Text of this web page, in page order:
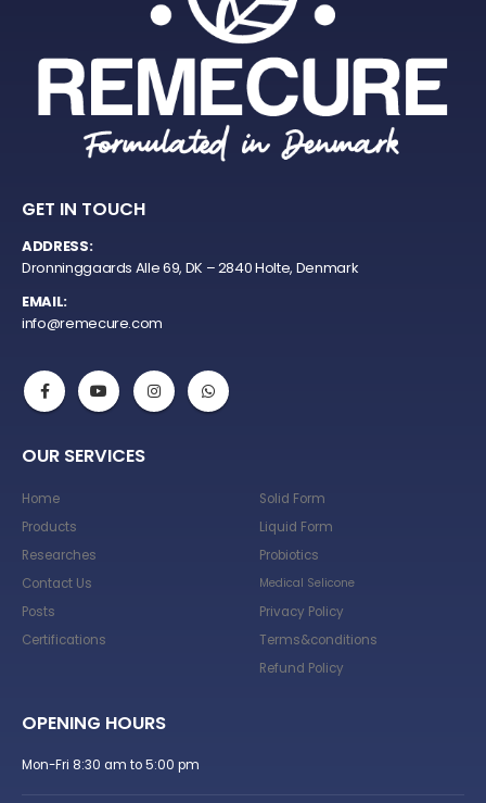
GET IN TOUCH
ADDRESS:
Dronninggaards Alle 69, DK – 2840 Holte, Denmark
EMAIL:
info@remecure.com
OUR SERVICES
Home
Products
Researches
Contact Us
Posts
Certifications
Solid Form
Liquid Form
Probiotics
Medical Selicone
Privacy Policy
Terms&conditions
Refund Policy
OPENING HOURS
Mon-Fri 8:30 am to 5:00 pm